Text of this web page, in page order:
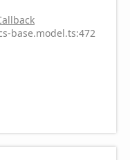
base.model.ts:472